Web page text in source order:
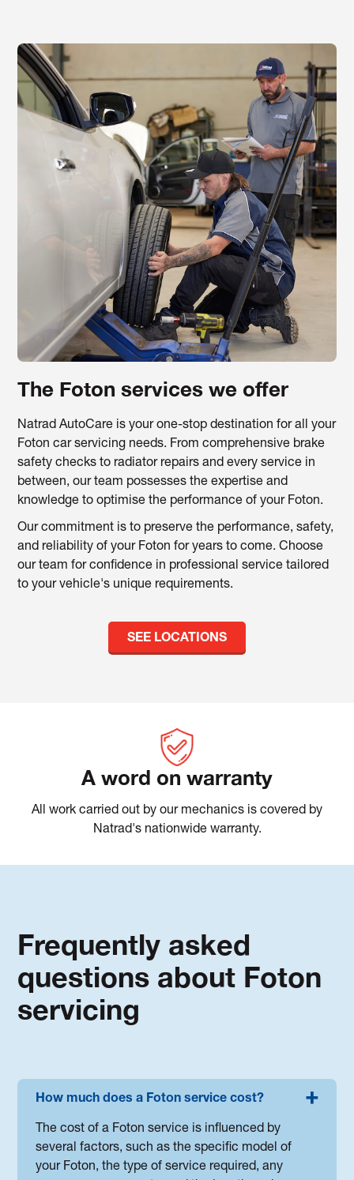
The Foton services we offer
Natrad AutoCare is your one-stop destination for all your
Foton car servicing needs. From comprehensive brake
safety checks to radiator repairs and every service in
between, our team possesses the expertise and
knowledge to optimise the performance of your Foton.
Our commitment is to preserve the performance, safety,
and reliability of your Foton for years to come. Choose
our team for confidence in professional service tailored
to your vehicle's unique requirements.
SEE LOCATIONS
A word on warranty
All work carried out by our mechanics is covered by
Natrad's nationwide warranty.
Frequently asked
questions about Foton
servicing
How much does a Foton service cost?
The cost of a Foton service is influenced by
several factors, such as the specific model of
your Foton, the type of service required, any